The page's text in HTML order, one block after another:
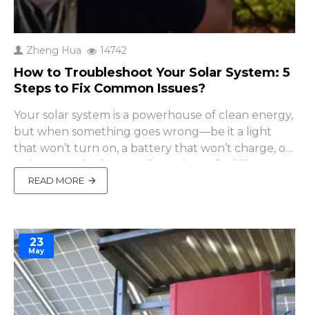
Zheng Hua 14742
How to Troubleshoot Your Solar System: 5
Steps to Fix Common Issues?
Your solar system is a powerhouse of clean energy,
but when something goes wrong—be it a light
that won’t turn on, a battery that won’t charge, or
an inverter that’s gone silent—it can feel like your
green dream is fading. Don’t worry! Many solar
issues can be resolved with simple DIY checks,
we’..
READ MORE
23
May